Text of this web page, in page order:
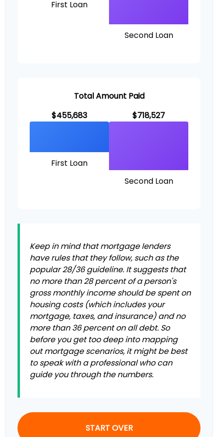
First Loan
Second Loan
Total Amount Paid
$455,683
First Loan
$718,527
Second Loan
Keep in mind that mortgage lenders
have rules that they follow, such as the
popular 28/36 guideline. It suggests that
no more than 28 percent of a person's
gross monthly income should be spent on
housing costs (which includes your
mortgage, taxes, and insurance) and no
more than 36 percent on all debt. So
before you get too deep into mapping
out mortgage scenarios, it might be best
to speak with a professional who can
guide you through the numbers.
START OVER